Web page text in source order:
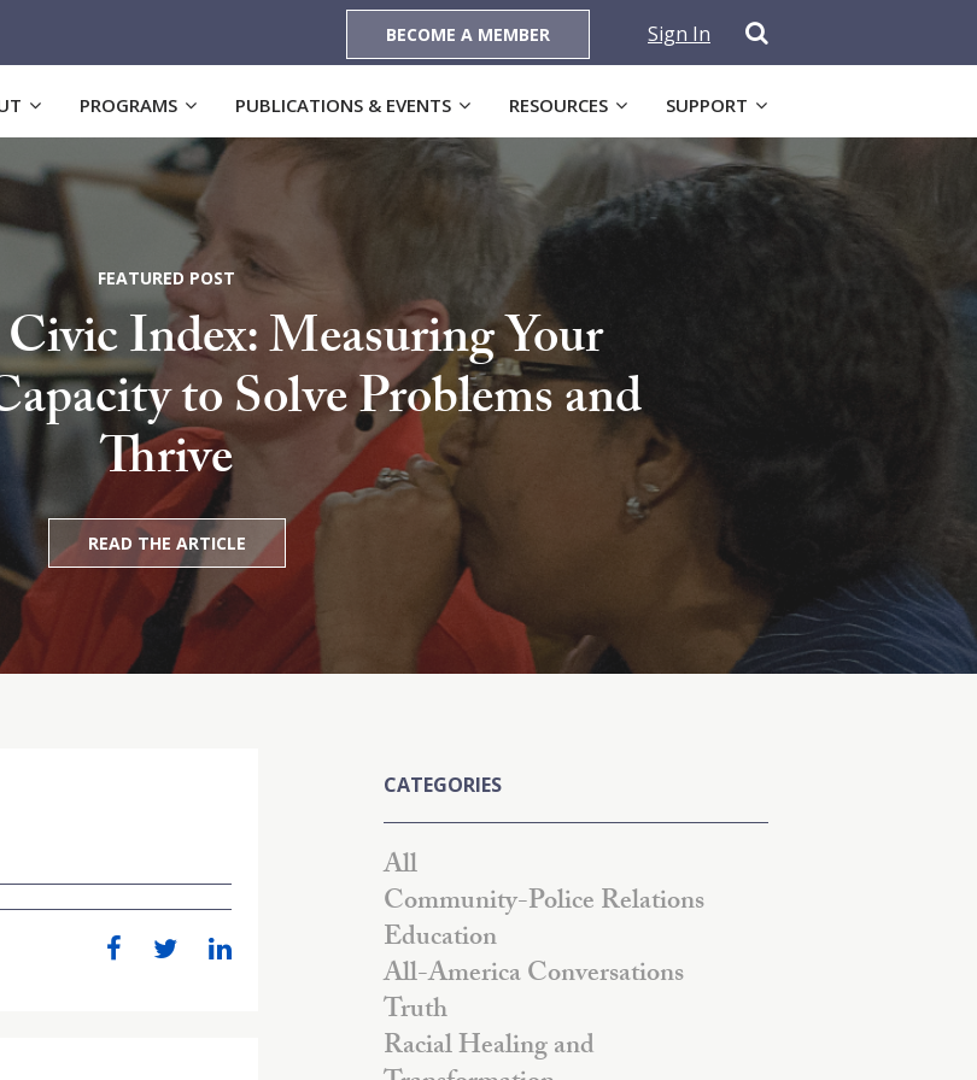
BECOME A MEMBER Sign In
PROGRAMS PUBLICATIONS & EVENTS RESOURCES SUPPORT
FEATURED POST
Civic Index: Measuring Your
to Solve Problems and
Thrive
READ THE ARTICLE
CATEGORIES
All
Community-Police Relations
Education
All-America Conversations
Truth
Racial Healing and